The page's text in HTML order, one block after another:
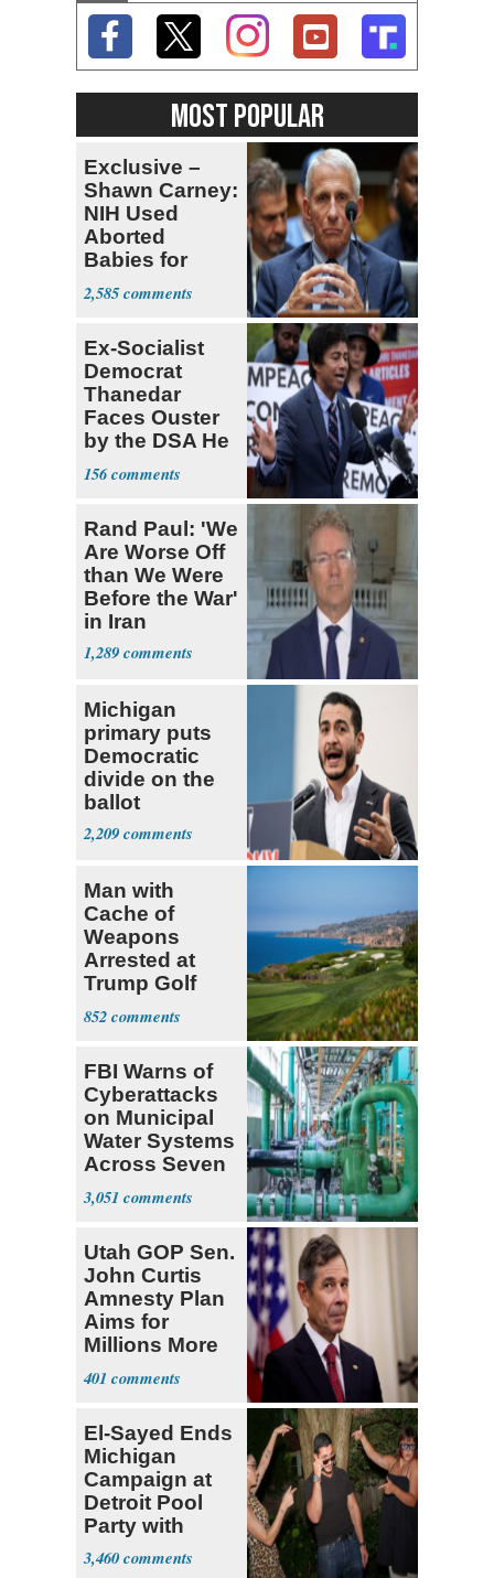
MOST POPULAR
Exclusive –
Shawn Carney:
NIH Used
Aborted
Babies for
Coronavirus
Research
2,585
Ex-Socialist
Democrat
Thanedar
Faces Ouster
by the DSA He
Left Behind
156
Rand Paul: 'We
Are Worse Off
than We Were
Before the War'
in Iran
1,289
Michigan
primary puts
Democratic
divide on the
ballot
2,209
Man with
Cache of
Weapons
Arrested at
Trump Golf
Course
852
FBI Warns of
Cyberattacks
on Municipal
Water Systems
Across Seven
States
3,051
Utah GOP Sen.
John Curtis
Amnesty Plan
Aims for
Millions More
Legalized Mig
401
El-Sayed Ends
Michigan
Campaign at
Detroit Pool
Party with
Hasan Piker
3,460